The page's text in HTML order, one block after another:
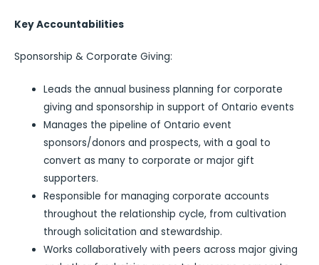
Key Accountabilities
Sponsorship & Corporate Giving:
Leads the annual business planning for corporate
giving and sponsorship in support of Ontario events
Manages the pipeline of Ontario event
sponsors/donors and prospects, with a goal to
convert as many to corporate or major gift
supporters.
Responsible for managing corporate accounts
throughout the relationship cycle, from cultivation
through solicitation and stewardship.
Works collaboratively with peers across major giving